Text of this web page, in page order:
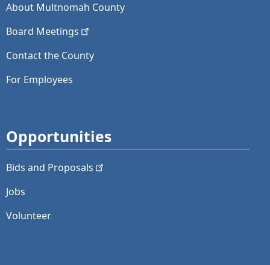
About Multnomah County
Board Meetings
Contact the County
For Employees
Opportunities
Bids and Proposals
Jobs
Volunteer